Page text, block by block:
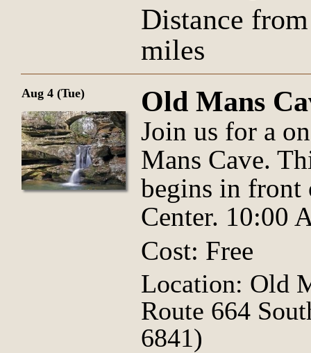
Distance
miles
Aug 4 (Tue) Old Mans
Join us for a
Mans Cave.
begins in front
Center. 10:00
Cost: Free
Location: Old
Route 664
6841)